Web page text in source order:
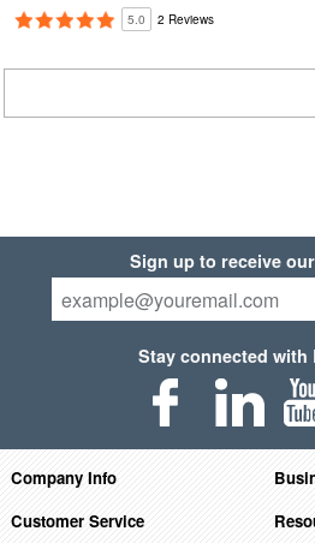
5.0 2 Reviews
Sign up to receive
Stay connected with
Company Info
Customer Service